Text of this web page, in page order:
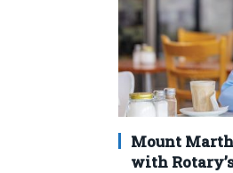
Mount
with